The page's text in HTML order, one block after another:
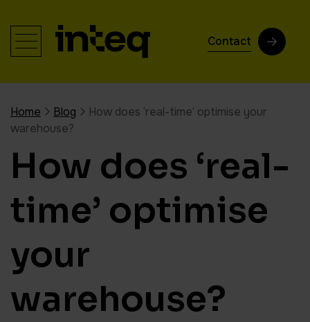
Contact
Home Blog
How does ‘real-time’ optimise your
warehouse?
How does ‘real-
time’ optimise
your
warehouse?